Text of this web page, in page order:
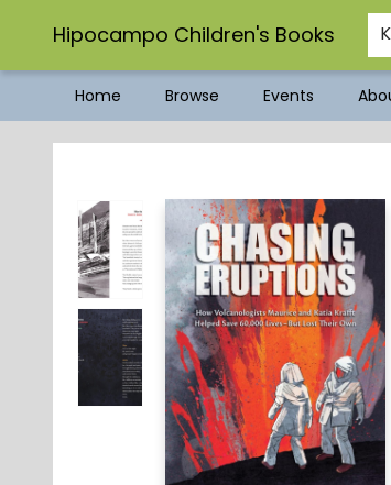
Hipocampo Children's Books
Home Browse Events
Hipocampo Children's Books